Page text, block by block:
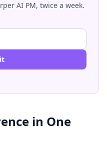
AI PM, twice a week.
in One